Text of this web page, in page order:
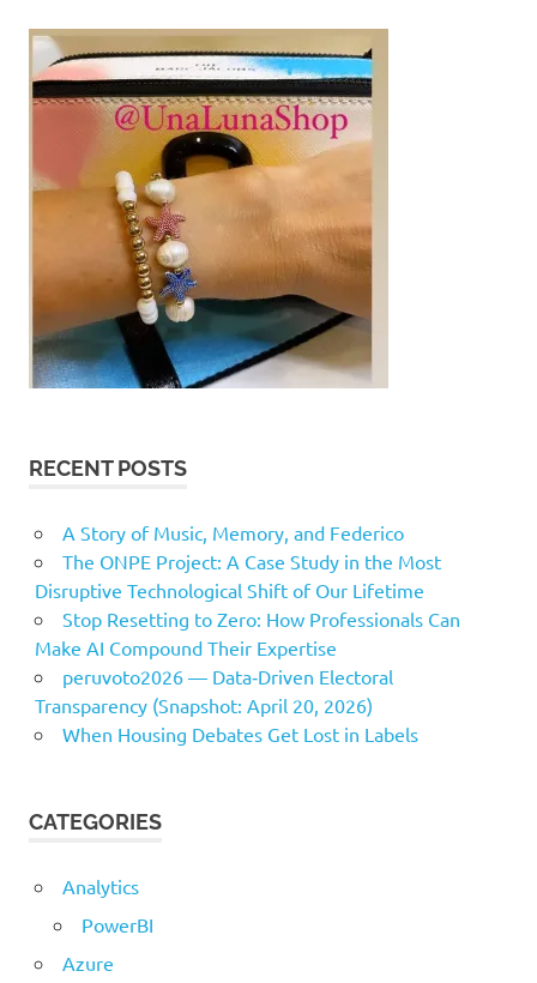
RECENT POSTS
A Story of Music, Memory, and Federico
The ONPE Project: A Case Study in the Most
Disruptive Technological Shift of Our Lifetime
Stop Resetting to Zero: How Professionals Can
Make AI Compound Their Expertise
peruvoto2026 — Data‑Driven Electoral
Transparency (Snapshot: April 20, 2026)
When Housing Debates Get Lost in Labels
CATEGORIES
Analytics
PowerBI
Azure